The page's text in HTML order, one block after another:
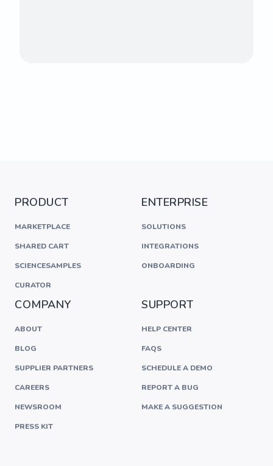
PRODUCT
MARKETPLACE
SHARED CART
SCIENCESAMPLES
CURATOR
ENTERPRISE
SOLUTIONS
INTEGRATIONS
ONBOARDING
COMPANY
ABOUT
BLOG
SUPPLIER PARTNERS
CAREERS
NEWSROOM
PRESS KIT
SUPPORT
HELP CENTER
FAQS
SCHEDULE A DEMO
REPORT A BUG
MAKE A SUGGESTION